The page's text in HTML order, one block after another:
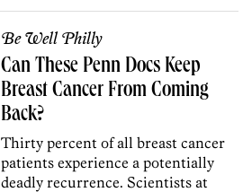
Be Well Philly
Can These Penn Docs Keep
Breast Cancer From Coming
Back?
Thirty percent of all breast cancer
patients experience a potentially
deadly recurrence. Scientists at